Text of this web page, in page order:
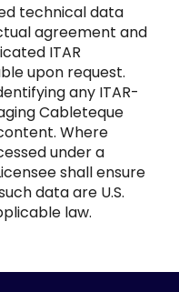
technical data
agreement and
ITAR
upon request.
any ITAR-
Cableteque
Where
under a
shall ensure
data are U.S.
law.